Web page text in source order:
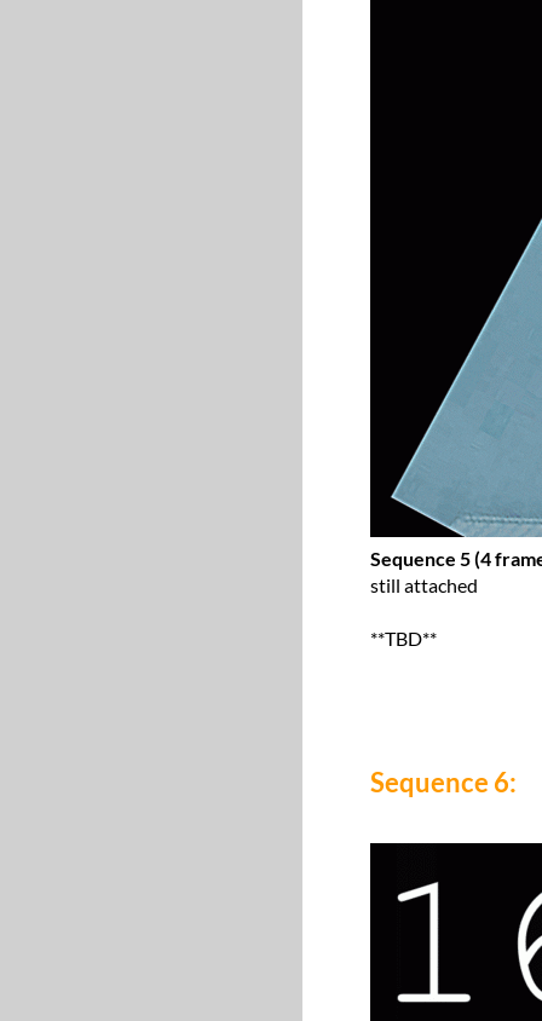
Sequence 5 (4
still attached
**TBD**
Sequence 6: